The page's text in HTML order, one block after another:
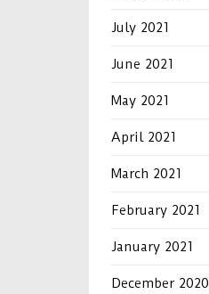
July 2021
June 2021
May 2021
April 2021
March 2021
February 2021
January 2021
December 2020